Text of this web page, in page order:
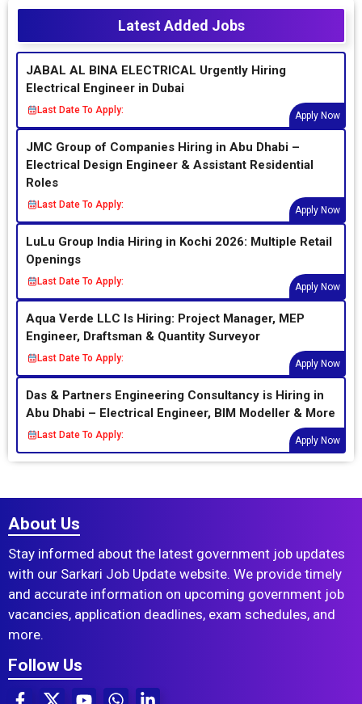
Latest Added Jobs
JABAL AL BINA ELECTRICAL Urgently Hiring
Electrical Engineer in Dubai
Last Date To Apply:
Apply Now
JMC Group of Companies Hiring in Abu Dhabi –
Electrical Design Engineer & Assistant Residential
Roles
Last Date To Apply:
Apply Now
LuLu Group India Hiring in Kochi 2026: Multiple Retail
Openings
Last Date To Apply:
Apply Now
Aqua Verde LLC Is Hiring: Project Manager, MEP
Engineer, Draftsman & Quantity Surveyor
Last Date To Apply:
Apply Now
Das & Partners Engineering Consultancy is Hiring in
Abu Dhabi – Electrical Engineer, BIM Modeller & More
Last Date To Apply:
Apply Now
About Us
Stay informed about the latest government job updates
with our Sarkari Job Update website. We provide timely
and accurate information on upcoming government job
vacancies, application deadlines, exam schedules, and
more.
Follow Us